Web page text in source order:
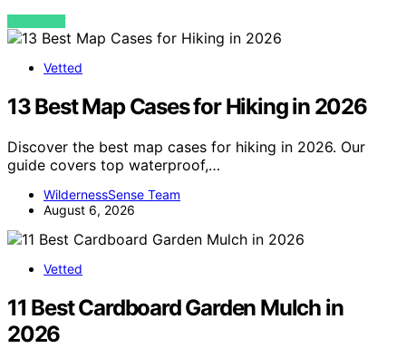
VIEW POST
Vetted
13 Best Map Cases for Hiking in 2026
Discover the best map cases for hiking in 2026. Our
guide covers top waterproof,…
WildernessSense Team
August 6, 2026
Vetted
11 Best Cardboard Garden Mulch in
2026